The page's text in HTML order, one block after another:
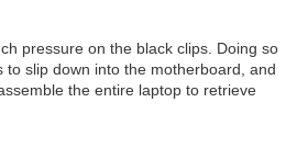
pressure on the black clips. Doing so
to slip down into the motherboard, and
the entire laptop to retrieve